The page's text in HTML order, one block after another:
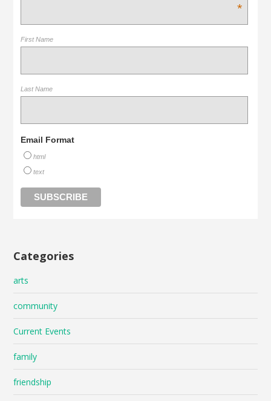
*
First Name
Last Name
Email Format
html
text
Categories
arts
community
Current Events
family
friendship